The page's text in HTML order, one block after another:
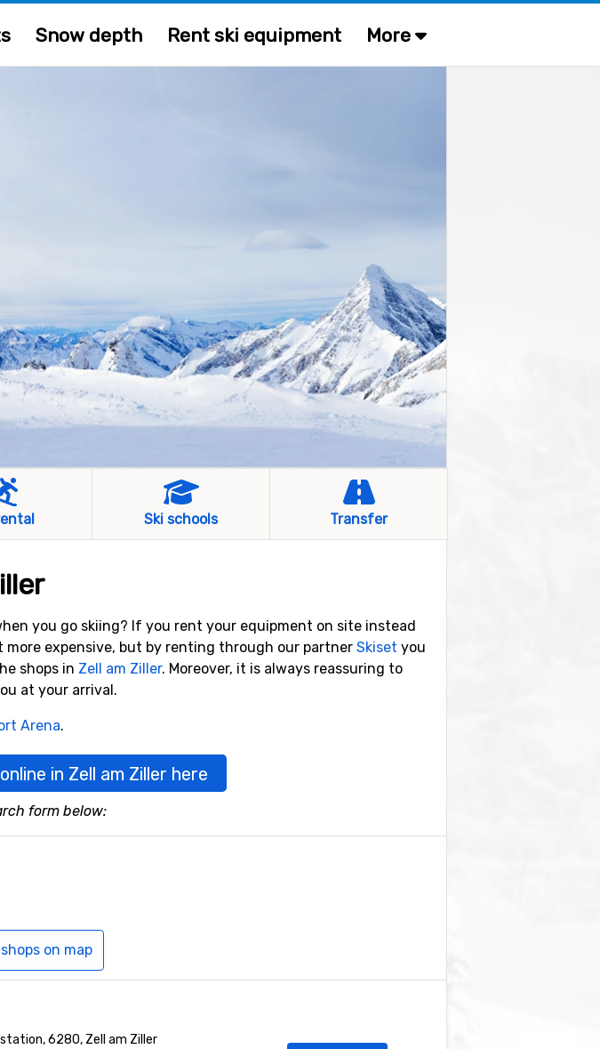
Snow depth Rent ski equipment More
Ski schools Transfer
you go skiing? If you rent your equipment on site instead
expensive, but by renting through our partner Skiset you
shops in Zell am Ziller. Moreover, it is always reassuring to
at your arrival.
Arena.
in Zell am Ziller here
form below:
on map
6280, Zell am Ziller